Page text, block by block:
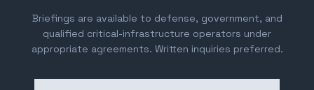
Briefings are available to defense, government, and
qualified critical-infrastructure operators under
appropriate agreements. Written inquiries preferred.